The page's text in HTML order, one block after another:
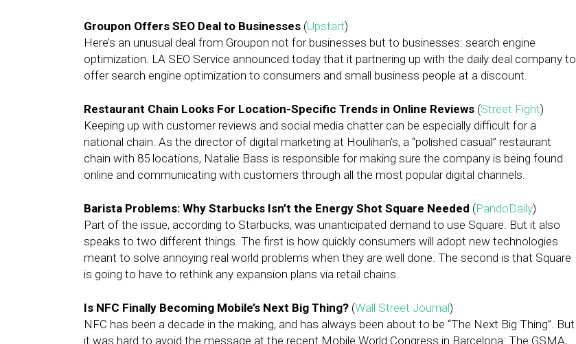
Groupon Offers SEO Deal to Businesses (Upstart)
Here’s an unusual deal from Groupon not for businesses but to businesses: search engine
optimization. LA SEO Service announced today that it partnering up with the daily deal company to
offer search engine optimization to consumers and small business people at a discount.
Restaurant Chain Looks For Location-Specific Trends in Online Reviews (Street Fight)
Keeping up with customer reviews and social media chatter can be especially difficult for a
national chain. As the director of digital marketing at Houlihan’s, a “polished casual” restaurant
chain with 85 locations, Natalie Bass is responsible for making sure the company is being found
online and communicating with customers through all the most popular digital channels.
Barista Problems: Why Starbucks Isn’t the Energy Shot Square Needed (PandoDaily)
Part of the issue, according to Starbucks, was unanticipated demand to use Square. But it also
speaks to two different things. The first is how quickly consumers will adopt new technologies
meant to solve annoying real world problems when they are well done. The second is that Square
is going to have to rethink any expansion plans via retail chains.
Is NFC Finally Becoming Mobile’s Next Big Thing? (Wall Street Journal)
NFC has been a decade in the making, and has always been about to be “The Next Big Thing”. But
it was hard to avoid the message at the recent Mobile World Congress in Barcelona: The GSMA,